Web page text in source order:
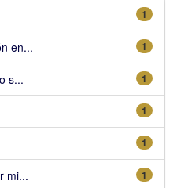
1
1
en...
1
s...
1
1
1
mi...